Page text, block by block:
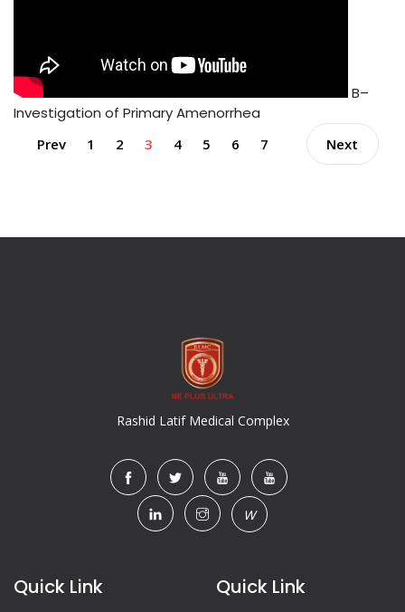
B–
Investigation of Primary Amenorrhea
Prev 1 2 3 4 5 6 7 Next
Rashid Latif Medical Complex
W
Quick Link Quick Link